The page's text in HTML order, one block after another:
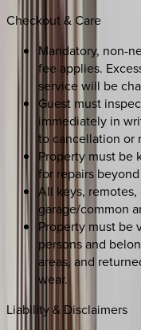
Checkout & Care
Mandatory, non-
fee applies.
service will be
Guest must
immediately in
to cancellation or
Property must be
for repairs
All keys,
garage/common
Property must be
persons and
areas, and
wear.
Liability & Disclaimers